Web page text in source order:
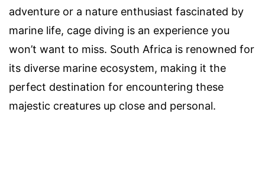
adventure or a nature enthusiast fascinated by
marine life, cage diving is an experience you
won’t want to miss. South Africa is renowned for
its diverse marine ecosystem, making it the
perfect destination for encountering these
majestic creatures up close and personal.